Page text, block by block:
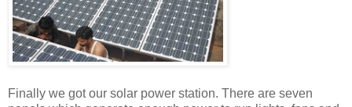
Finally we got our solar power station. There are seven